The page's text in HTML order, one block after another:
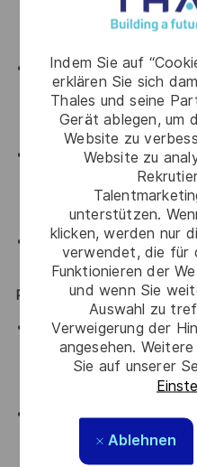
Indem Sie auf
erklären Sie sich
Thales und seine
Gerät ablegen, um
Website zu
Website zu
unterstützen.
klicken, werden nur
verwendet, die für
Funktionieren der
und wenn Sie
Auswahl zu
Verweigerung der
angesehen.
Sie auf unserer
Ablehnen
threat modeling/risk
cryptography; cloud
Experience building
least one high-level
ability to read (and
languages such as C/
Ability to collaborate
environment, be
and effectively develop
disciplines.
Demonstrated verbal
skills.
Preferred Qualifications
Master’s degree in
technology, computer
or another equivalent
Smarts, curiosity,
an open-minded
willingness to both